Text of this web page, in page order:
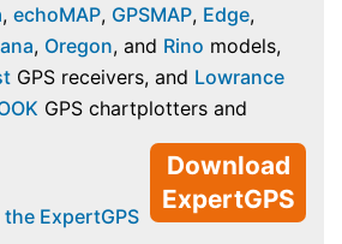
, echoMAP, GPSMAP, Edge,
, Oregon, and Rino models,
GPS receivers, and Lowrance
GPS chartplotters and
Download
ExpertGPS
ExpertGPS